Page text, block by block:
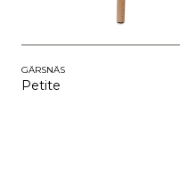
GÄRSNÄS
Petite